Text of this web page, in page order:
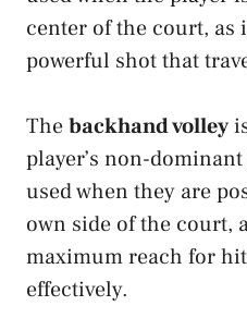
center of the court,
powerful shot that
Thebackhand volley
player’s non-
used when they are
own side of the court,
maximum reach for
effectively.